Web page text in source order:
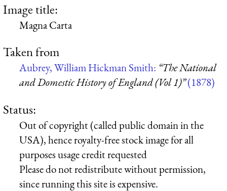
Image title:
Magna Carta
Taken from
Aubrey, William Hickman Smith: “The National
and Domestic History of England (Vol 1)”(1878)
Status:
Out of copyright (called public domain in the
USA), hence royalty-free stock image for all
purposes usage credit requested
Please do not redistribute without permission,
since running this site is expensive.